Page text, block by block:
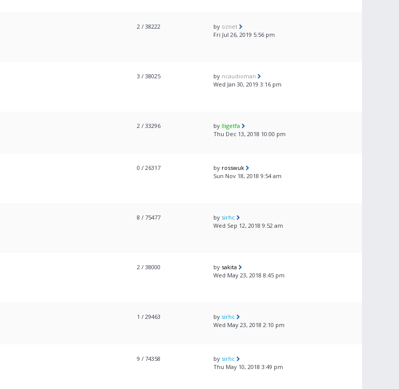
2 / 38222 by oznet
Fri Jul 26, 2019 5:56 pm
3 / 38025 by ncaudioman
Wed Jan 30, 2019 3:16 pm
2 / 33296 by lligetfa
Thu Dec 13, 2018 10:00 pm
0 / 26317 by rosswuk
Sun Nov 18, 2018 9:54 am
8 / 75477 by sirhc
Wed Sep 12, 2018 9:52 am
2 / 38000 by sakita
Wed May 23, 2018 8:45 pm
1 / 29463 by sirhc
Wed May 23, 2018 2:10 pm
9 / 74358 by sirhc
Thu May 10, 2018 3:49 pm